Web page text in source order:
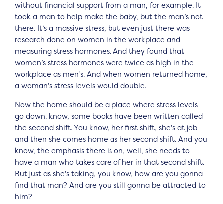
without financial support from a man, for example. It
took a man to help make the baby, but the man’s not
there. It’s a massive stress, but even just there was
research done on women in the workplace and
measuring stress hormones. And they found that
women’s stress hormones were twice as high in the
workplace as men’s. And when women returned home,
a woman’s stress levels would double.
Now the home should be a place where stress levels
go down. know, some books have been written called
the second shift. You know, her first shift, she’s at job
and then she comes home as her second shift. And you
know, the emphasis there is on, well, she needs to
have a man who takes care of her in that second shift.
But just as she’s taking, you know, how are you gonna
find that man? And are you still gonna be attracted to
him?